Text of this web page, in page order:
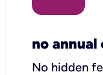
no
No hidden